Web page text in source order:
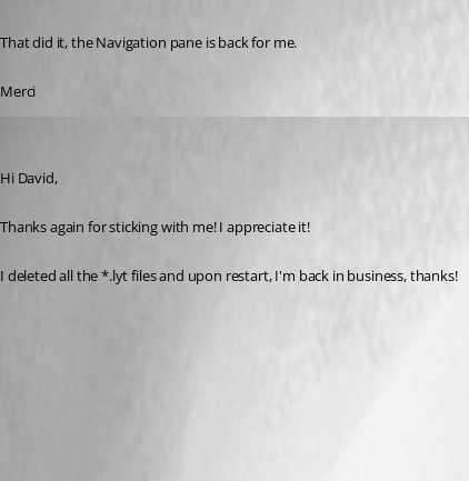
That did it, the Navigation pane is back for me.
Merci
Hi David,
Thanks again for sticking with me! I appreciate it!
I deleted all the *.lyt files and upon restart, I'm back in business, thanks!